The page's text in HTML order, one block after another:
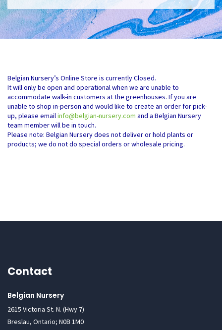
Belgian Nursery’s Online Store is currently Closed.
It will only be open and operational when we are unable to
accommodate walk-in customers at the greenhouses. If you are
unable to shop in-person and would like to create an order for pick-
up, please emailinfo@belgian-nursery.com and a Belgian Nursery
team member will be in touch.
Please note: Belgian Nursery does not deliver or hold plants or
products; we do not do special orders or wholesale pricing.
Contact
Belgian Nursery
2615 Victoria St. N. (Hwy 7)
Breslau, Ontario; N0B 1M0